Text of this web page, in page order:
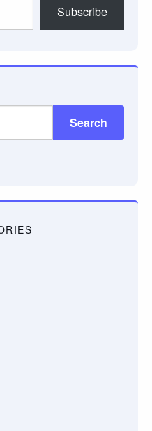
Subscribe
Search